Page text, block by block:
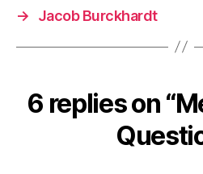
→
Jacob Burckhardt
6 replies on